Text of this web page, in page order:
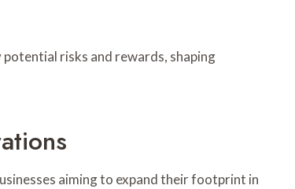
risks and rewards, shaping
aiming to expand their footprint in